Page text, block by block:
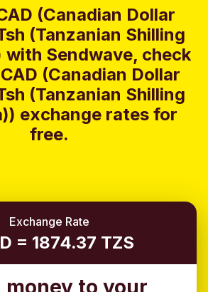
(Canadian Dollar
(Tanzanian Shilling
with Sendwave, check
(Canadian Dollar
(Tanzanian Shilling
exchange rates for
free.
Exchange Rate
= 1874.37 TZS
money to your